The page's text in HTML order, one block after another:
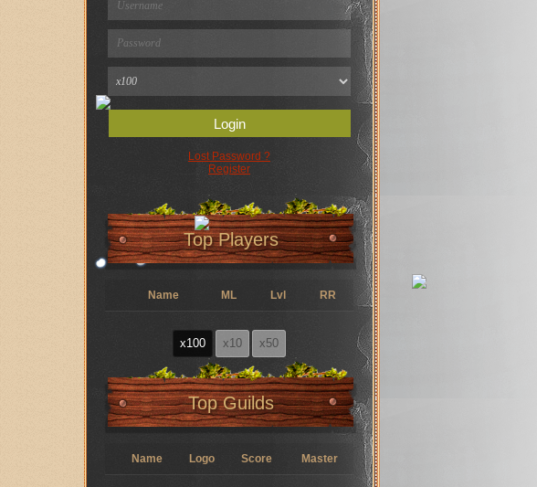
Login
Lost Password ?
Register
Top Players
Name ML Lvl RR
x100 x10 x50
Top Guilds
Name Logo Score Master